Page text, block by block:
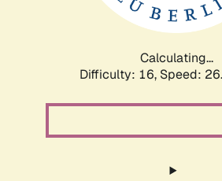
Calculating...
Difficulty: 16, Speed: